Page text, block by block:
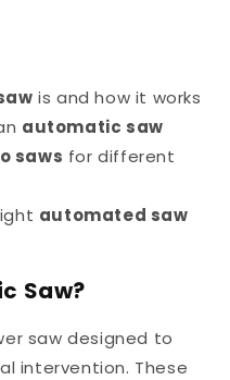
is and how it works
automatic saw
saws for different
automated saw
Saw?
saw designed to
intervention. These